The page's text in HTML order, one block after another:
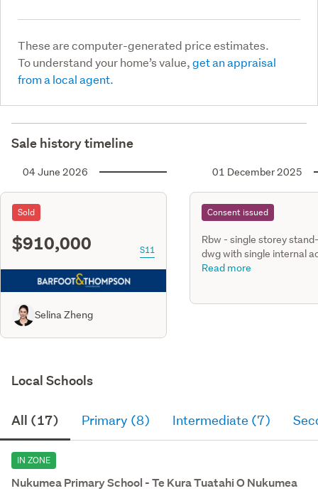
These are computer-generated price estimates.
To understand your home’s value,get an appraisal
from a local agent.
Sale history timeline
04 June 2026
Sold
$910,000 S11
Selina Zheng
01 December 2025
Consent issued
Rbw - single storey
dwg with single internal
gge, three bedrooms, two
Read more
Local Schools
All (17) Primary (8) Intermediate (7)
IN ZONE
Nukumea Primary School - Te Kura Tuatahi O Nukumea